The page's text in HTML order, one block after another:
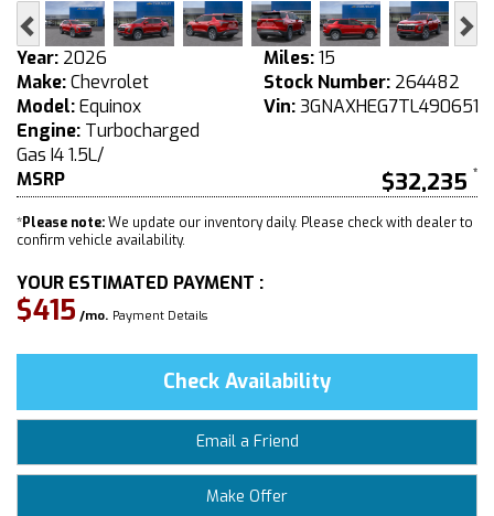
Previous
Year: 2026
Make:Chevrolet
Model:Equinox
Engine: Turbocharged
Gas I4 1.5L/
Miles:15
Stock Number: 264482
Vin:3GNAXHEG7TL490651
MSRP $32,235
*Please note:We update our inventory daily. Please check with dealer to
confirm vehicle availability.
YOUR ESTIMATED PAYMENT :
$415 /mo. Payment Details
Check Availability
Email a Friend
Make Offer